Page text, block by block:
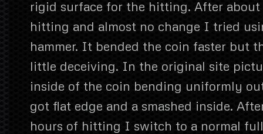
rigid surface for the hitting. After
hitting and almost no change I tried
hammer. It bended the coin faster but
little deceiving. In the original site
inside of the coin bending uniformly
got flat edge and a smashed inside.
hours of hitting I switch to a normal